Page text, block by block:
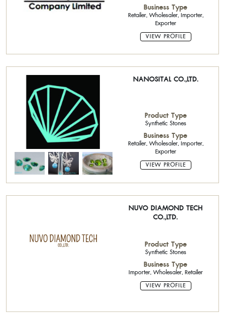
Business Type
Retailer, Wholesaler, Importer,
Exporter
VIEW PROFILE
NANOSITAL CO.,LTD.
Product Type
Synthetic Stones
Business Type
Retailer, Wholesaler, Importer,
Exporter
VIEW PROFILE
NUVO DIAMOND TECH
CO.,LTD.
Product Type
Synthetic Stones
Business Type
Importer, Wholesaler, Retailer
VIEW PROFILE